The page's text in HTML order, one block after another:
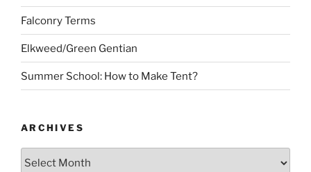
Falconry Terms
Elkweed/Green Gentian
Summer School: How to Make Tent?
ARCHIVES
Archives